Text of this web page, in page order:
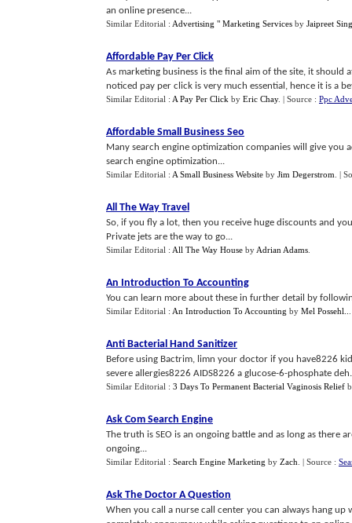
an online presence...
Similar Editorial : Advertising " Marketing Services by Jaipreet
Affordable Pay Per Click
As marketing business is the final aim of the site, it should
noticed pay per click is very much essential, hence it is a
Similar Editorial : A Pay Per Click by Eric Chay. | Source : Ppc
Affordable Small Business Seo
Many search engine optimization companies will give you
search engine optimization...
Similar Editorial : A Small Business Website by Jim Degerstrom |
All The Way Travel
So, if you fly a lot, then you receive huge discounts and
Private jets are the way to go...
Similar Editorial : All The Way House by Adrian Adams
An Introduction To Accounting
You can learn more about these in further detail by
Similar Editorial : An Introduction To Accounting by Mel Possehl..
Anti Bacterial Hand Sanitizer
Before using Bactrim, limn your doctor if you have8226
severe allergies8226 AIDS8226 a glucose-6-phosphate
Similar Editorial : 3 Days To Permanent Bacterial Vaginosis Relief
Ask Com Search Engine
The truth is SEO is an ongoing battle and as long as there
ongoing...
Similar Editorial : Search Engine Marketing by Zach | Source :
Ask The Doctor A Question
When you call a nurse call center you can always hang